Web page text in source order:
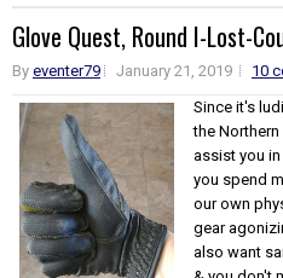
Glove Quest, Round I-Lost-
By eventer79 January 21, 2019
10
Since it's
the
assist you
you spend
our own
gear
also want